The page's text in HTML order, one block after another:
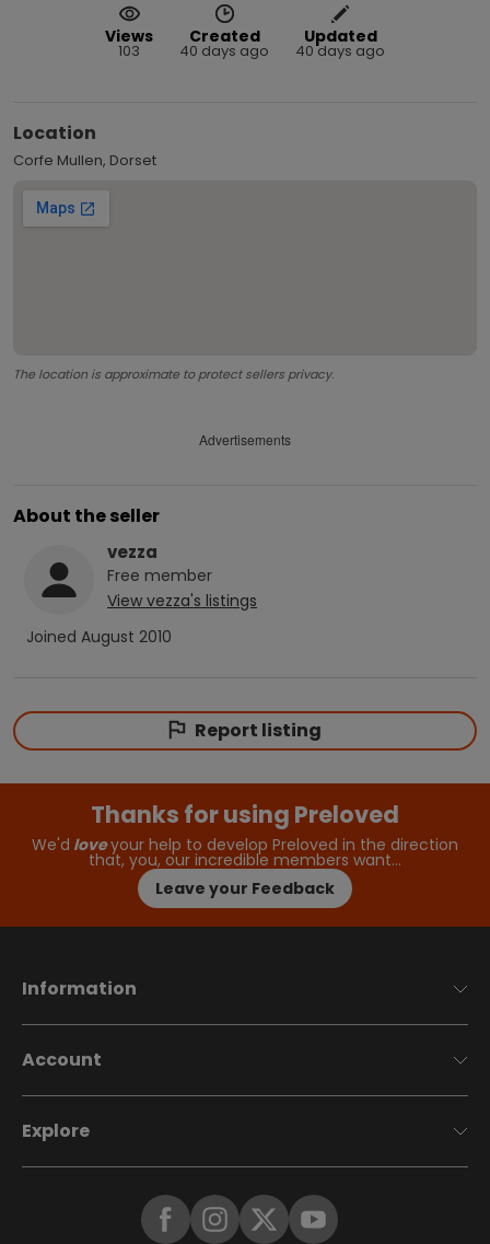
Views
103
Created
40 days ago
Updated
40 days ago
Location
Corfe Mullen, Dorset
The location is approximate to protect sellers privacy.
Advertisements
About the seller
vezza
Free member
View vezza's listings
Joined August 2010
Report listing
Thanks for using Preloved
We'd loveyour help to develop Preloved in the direction
that, you, our incredible members want…
Leave your Feedback
Information
Account
Explore